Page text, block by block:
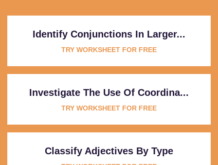
Identify Conjunctions In Larger...
TRY WORKSHEET FOR FREE
Investigate The Use Of Coordina...
TRY WORKSHEET FOR FREE
Classify Adjectives By Type